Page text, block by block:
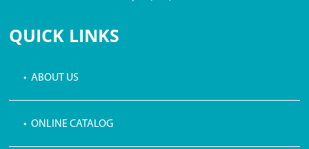
QUICK LINKS
• ABOUT US
• ONLINE CATALOG